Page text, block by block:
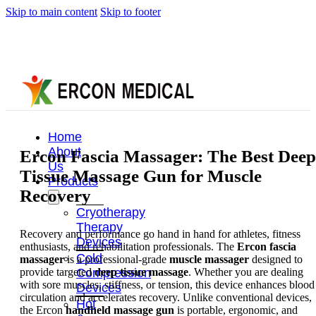
Skip to main content Skip to footer
Home
About
Us
Products
Cryotherapy
Therapy
Devices
Cold
Compression
Devices
Hot
Ercon Fascia Massager: The Best Deep
Tissue Massage Gun for Muscle
Recovery
Recovery and performance go hand in hand for athletes, fitness
enthusiasts, and rehabilitation professionals. The Ercon fascia
massageris a professional-grade muscle massager designed to
provide targeteddeep tissue massage. Whether you are dealing
with sore muscles, stiffness, or tension, this device enhances blood
circulation and accelerates recovery. Unlike conventional devices,
the Erconhandheld massage gun is portable, ergonomic, and